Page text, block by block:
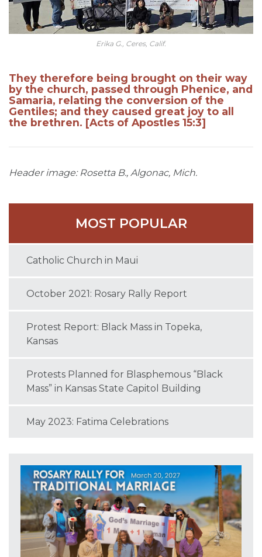
Erika G., Ceres, Calif.
They therefore being brought on their way
by the church, passed through Phenice, and
Samaria, relating the conversion of the
Gentiles; and they caused great joy to all
the brethren. [Acts of Apostles 15:3]
Header image: Rosetta B., Algonac, Mich.
MOST POPULAR
Catholic Church in Maui
October 2021: Rosary Rally Report
Protest Report: Black Mass in Topeka,
Kansas
Protests Planned for Blasphemous “Black
Mass” in Kansas State Capitol Building
May 2023: Fatima Celebrations